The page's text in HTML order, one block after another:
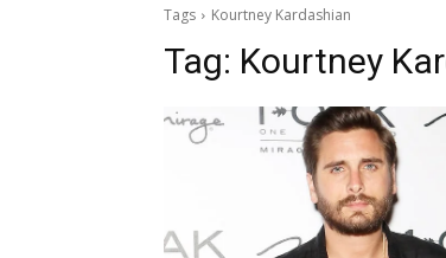
Tags Kourtney Kardashian
Tag: Kourtney